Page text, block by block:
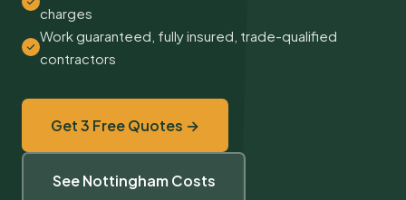
charges
Work guaranteed, fully insured, trade-qualified
contractors
Get 3 Free Quotes →
See Nottingham Costs